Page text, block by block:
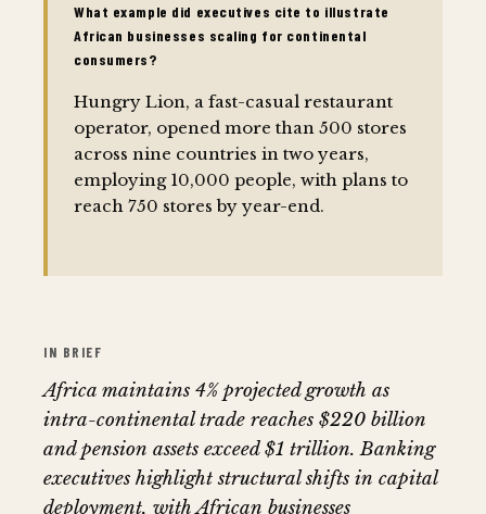
IN BRIEF
Africa maintains 4% projected growth as
intra-continental trade reaches $220 billion
and pension assets exceed $1 trillion. Banking
executives highlight structural shifts in capital
deployment, with African businesses
What example did executives cite to illustrate
African businesses scaling for continental
consumers?
Hungry Lion, a fast-casual restaurant
operator, opened more than 500 stores
across nine countries in two years,
employing 10,000 people, with plans to
reach 750 stores by year-end.